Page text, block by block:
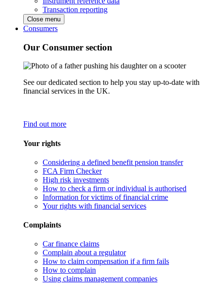
Transaction reporting
Close menu
Consumers
Our Consumer section
See our dedicated section to help you stay up-to-date with
financial services in the UK.
Find out more
Your rights
Considering a defined benefit pension transfer
FCA Firm Checker
High risk investments
How to check a firm or individual is authorised
Information for victims of financial crime
Your rights with financial services
Complaints
Car finance claims
Complain about a regulator
How to claim compensation if a firm fails
How to complain
Using claims management companies